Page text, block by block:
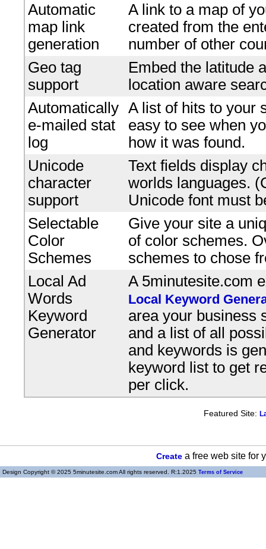
Automatic
map link
generation
A link to a map of
created from the
number of other
Geo tag
support
Embed the latitude
location aware
Automatically
e-mailed stat
log
A list of hits to your
easy to see when
how it was found.
Unicode
character
support
Text fields display
worlds languages.
Unicode font must
Selectable
Color
Schemes
Give your site a
of color schemes.
schemes to chose
Local Ad
Words
Keyword
Generator
A 5minutesite.com
Local Keyword
area your business
and a list of all
and keywords is
keyword list to get
per click.
Featured Site:
Createa free web site for
Design Copyright © 2025 5minutesite.com All rights reserved. R:1.2025 Terms of Service